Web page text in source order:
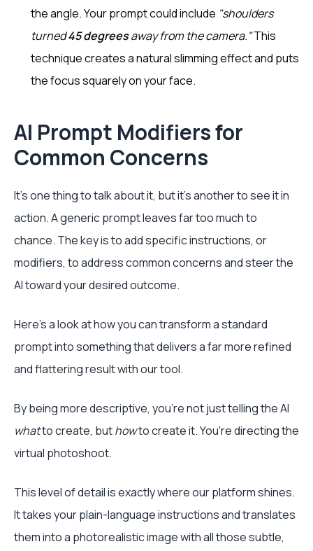
the angle. Your prompt could include "shoulders
turned45 degreesaway from the camera."This
technique creates a natural slimming effect and puts
the focus squarely on your face.
AI Prompt Modifiers for
Common Concerns
It’s one thing to talk about it, but it’s another to see it in
action. A generic prompt leaves far too much to
chance. The key is to add specific instructions, or
modifiers, to address common concerns and steer the
AI toward your desired outcome.
Here’s a look at how you can transform a standard
prompt into something that delivers a far more refined
and flattering result with our tool.
By being more descriptive, you're not just telling the AI
whatto create, buthowto create it. You're directing the
virtual photoshoot.
This level of detail is exactly where our platform shines.
It takes your plain-language instructions and translates
them into a photorealistic image with all those subtle,